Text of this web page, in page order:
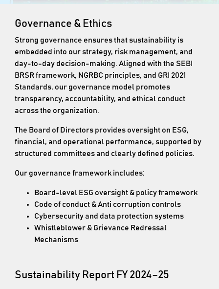
Governance & Ethics
Strong governance ensures that sustainability is
embedded into our strategy, risk management, and
day-to-day decision-making. Aligned with the SEBI
BRSR framework, NGRBC principles, and GRI 2021
Standards, our governance model promotes
transparency, accountability, and ethical conduct
across the organization.
The Board of Directors provides oversight on ESG,
financial, and operational performance, supported by
structured committees and clearly defined policies.
Our governance framework includes:
Board-level ESG oversight & policy framework
Code of conduct & Anti corruption controls
Cybersecurity and data protection systems
Whistleblower & Grievance Redressal
Mechanisms
Sustainability Report FY 2024–25